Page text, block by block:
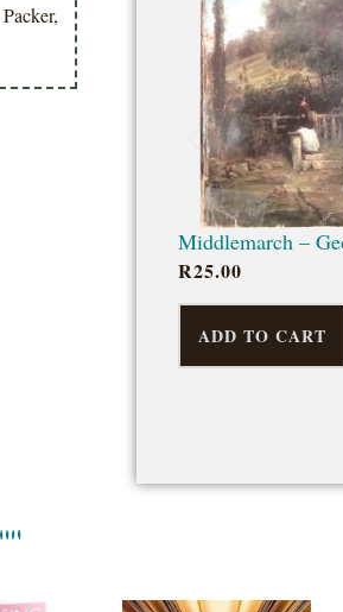
Middlemarch –
R25.00
ADD TO CART